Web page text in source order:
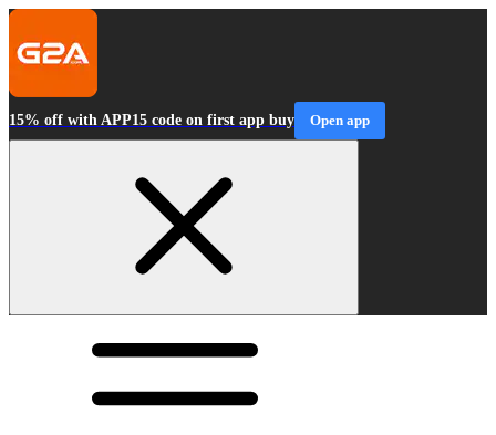
15% off with APP15 code on first app buy Open app